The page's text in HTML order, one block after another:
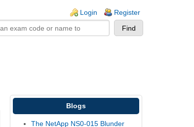
Login Register
Blogs
The NetApp NS0-015 Blunder